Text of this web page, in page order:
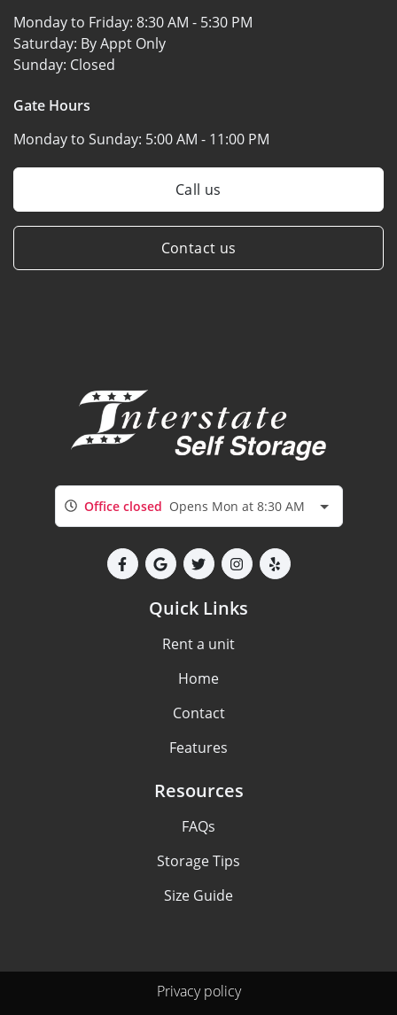
Monday to Friday: 8:30 AM - 5:30 PM
Saturday: By Appt Only
Sunday: Closed
Gate Hours
Monday to Sunday: 5:00 AM - 11:00 PM
Call us
Contact us
Office closed Opens Mon at 8:30 AM
Quick Links
Rent a unit
Home
Contact
Features
Resources
FAQs
Storage Tips
Size Guide
Privacy policy